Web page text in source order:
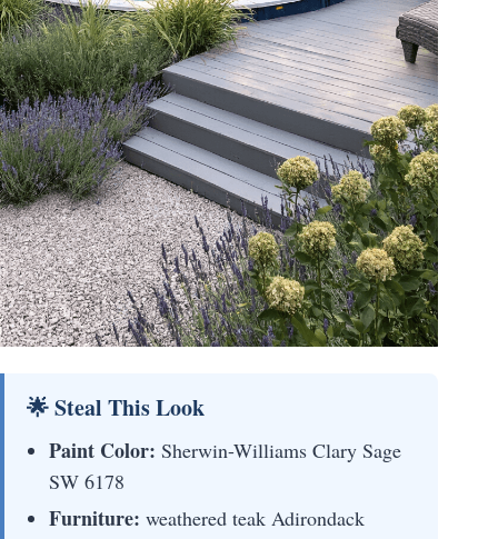
🌟 Steal This Look
Paint Color: Sherwin-Williams Clary Sage
SW 6178
Furniture: weathered teak Adirondack